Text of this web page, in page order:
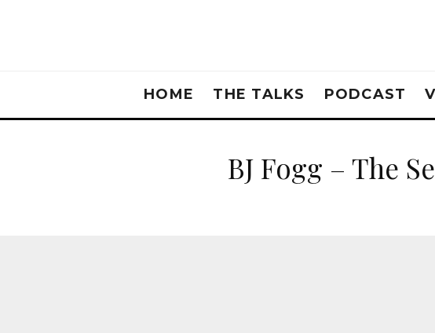
HOME THE TALKS PODCAST
BJ Fogg – The